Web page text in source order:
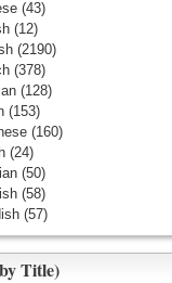
(43)
(12)
(2190)
(378)
(128)
(153)
(160)
(24)
(50)
(58)
(57)
Title)